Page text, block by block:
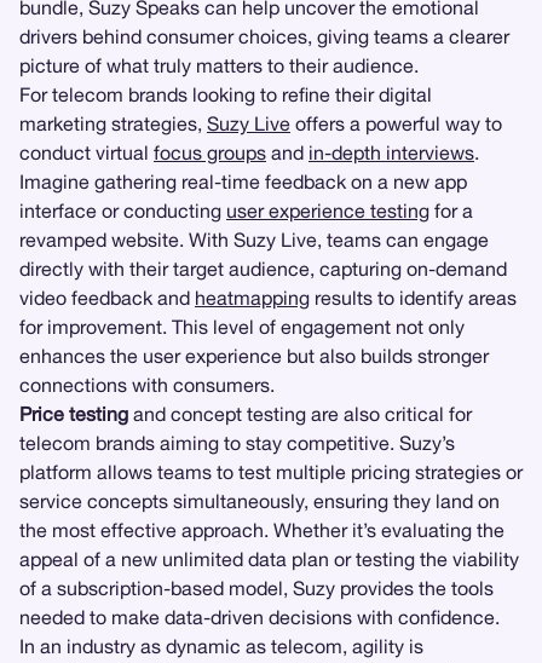
bundle, Suzy Speaks can help uncover the emotional
drivers behind consumer choices, giving teams a clearer
picture of what truly matters to their audience.
For telecom brands looking to refine their digital
marketing strategies, Suzy Live offers a powerful way to
conduct virtual focus groups and in-depth interviews.
Imagine gathering real-time feedback on a new app
interface or conducting user experience testing for a
revamped website. With Suzy Live, teams can engage
directly with their target audience, capturing on-demand
video feedback and heatmapping results to identify areas
for improvement. This level of engagement not only
enhances the user experience but also builds stronger
connections with consumers.
Price testing and concept testing are also critical for
telecom brands aiming to stay competitive. Suzy’s
platform allows teams to test multiple pricing strategies or
service concepts simultaneously, ensuring they land on
the most effective approach. Whether it’s evaluating the
appeal of a new unlimited data plan or testing the viability
of a subscription-based model, Suzy provides the tools
needed to make data-driven decisions with confidence.
In an industry as dynamic as telecom, agility is